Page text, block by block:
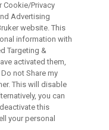
Cookie/Privacy
Advertising
website. This
information with
Targeting &
activated them,
not Share my
This will disable
you can
this
your personal